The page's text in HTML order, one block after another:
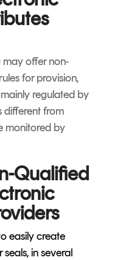
may offer non-
for provision,
regulated by
different from
monitored by
Qualified
easily create
in several